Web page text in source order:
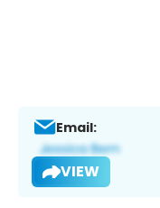
Email:
VIEW